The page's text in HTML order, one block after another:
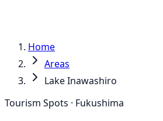
Home
Areas
Lake Inawashiro
Tourism Spots · Fukushima